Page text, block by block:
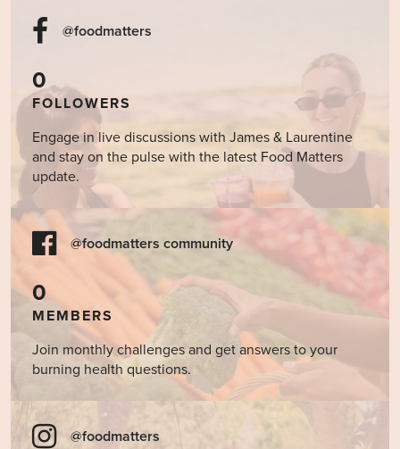
@foodmatters
0
FOLLOWERS
Engage in live discussions with James & Laurentine
and stay on the pulse with the latest Food Matters
update.
@foodmatters community
0
MEMBERS
Join monthly challenges and get answers to your
burning health questions.
@foodmatters